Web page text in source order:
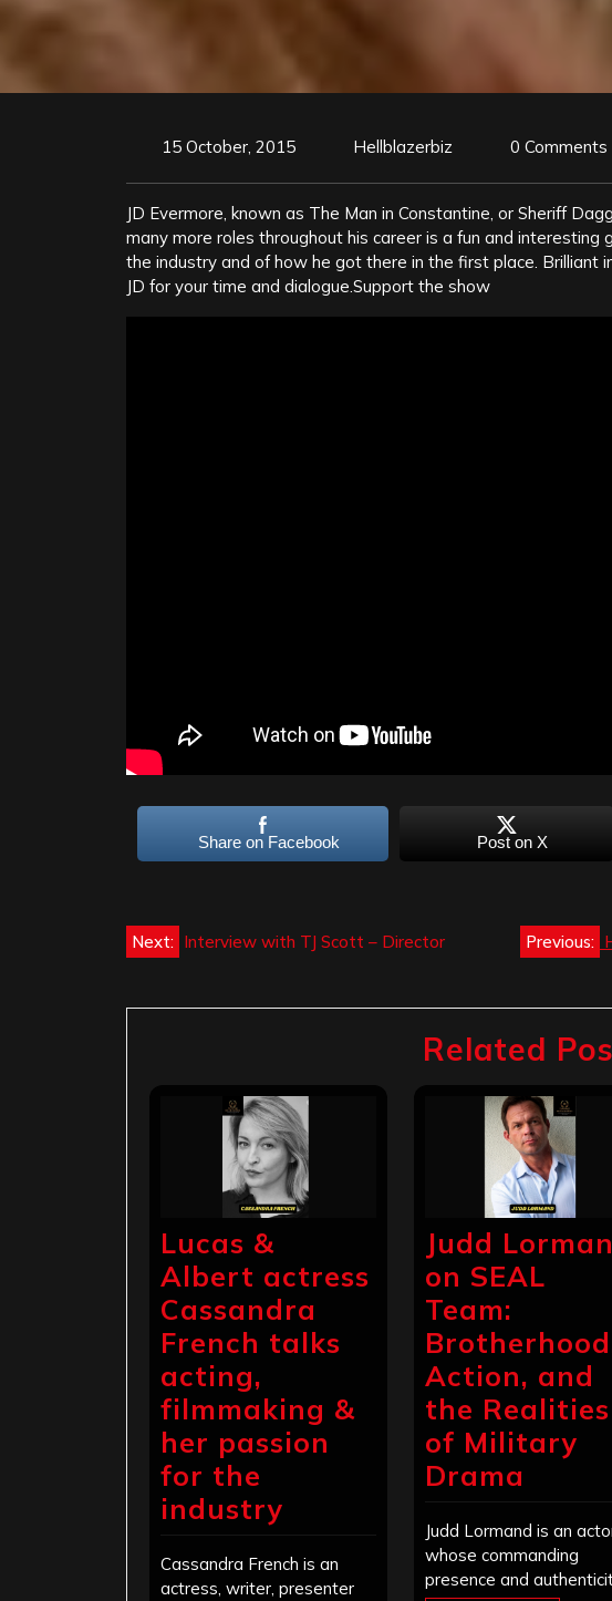
15 October, 2015 Hellblazerbiz 0 Comments
JD Evermore, known as The Man in Constantine, or Sheriff
many more roles throughout his career is a fun and
the industry and of how he got there in the first place. Brilliant
JD for your time and dialogue.Support the show
Share on Facebook Post on X
Post
Previous:
Next: Interview with TJ Scott – Director
Related
Lucas &
Albert actress
Cassandra
French talks
acting,
filmmaking &
her passion
for the
industry
Cassandra French is an
actress, writer, presenter
Judd
on SEAL
Team:
Action, and
the Realities
of Military
Drama
Judd Lormand is an
whose commanding
presence and